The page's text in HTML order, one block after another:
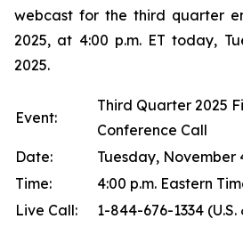
webcast for the third quarter
2025, at 4:00 p.m. ET today,
2025.
Event:
Third Quarter 2025
Conference Call
Date:
Tuesday, November
Time:
4:00 p.m. Eastern
Live Call:
1-844-676-1334